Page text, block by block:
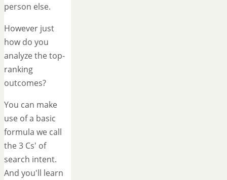
person else.
However just
how do you
analyze the top-
ranking
outcomes?
You can make
use of a basic
formula we call
the 3 Cs' of
search intent.
And you'll learn